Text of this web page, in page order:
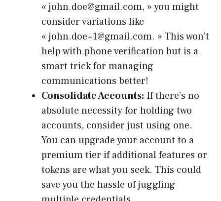
« john.doe@gmail.com, » you might
consider variations like
« john.doe+1@gmail.com. » This won’t
help with phone verification but is a
smart trick for managing
communications better!
Consolidate Accounts: If there’s no
absolute necessity for holding two
accounts, consider just using one.
You can upgrade your account to a
premium tier if additional features or
tokens are what you seek. This could
save you the hassle of juggling